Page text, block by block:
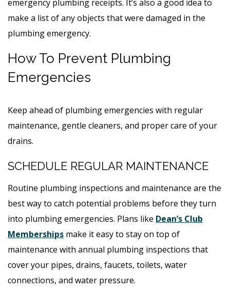
emergency plumbing receipts. It’s also a good idea to
make a list of any objects that were damaged in the
plumbing emergency.
How To Prevent Plumbing
Emergencies
Keep ahead of plumbing emergencies with regular
maintenance, gentle cleaners, and proper care of your
drains.
SCHEDULE REGULAR MAINTENANCE
Routine plumbing inspections and maintenance are the
best way to catch potential problems before they turn
into plumbing emergencies. Plans like Dean’s Club
Memberships make it easy to stay on top of
maintenance with annual plumbing inspections that
cover your pipes, drains, faucets, toilets, water
connections, and water pressure.